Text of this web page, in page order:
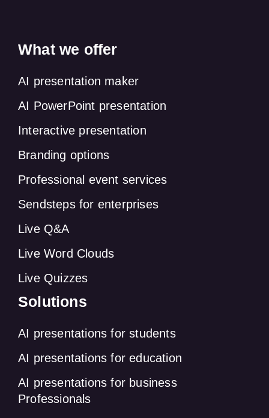
What we offer
AI presentation maker
AI PowerPoint presentation
Interactive presentation
Branding options
Professional event services
Sendsteps for enterprises
Live Q&A
Live Word Clouds
Live Quizzes
Solutions
AI presentations for students
AI presentations for education
AI presentations for business
Professionals